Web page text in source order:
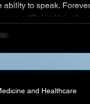
ability to speak.
was a "Robot
. You could say "I
and Healthcare